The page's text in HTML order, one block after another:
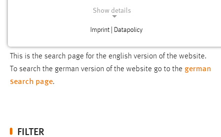
This is the search page for the english version of the website.
To search the german version of the website go to the german
search page.
FILTER
Show details
Imprint | Datapolicy